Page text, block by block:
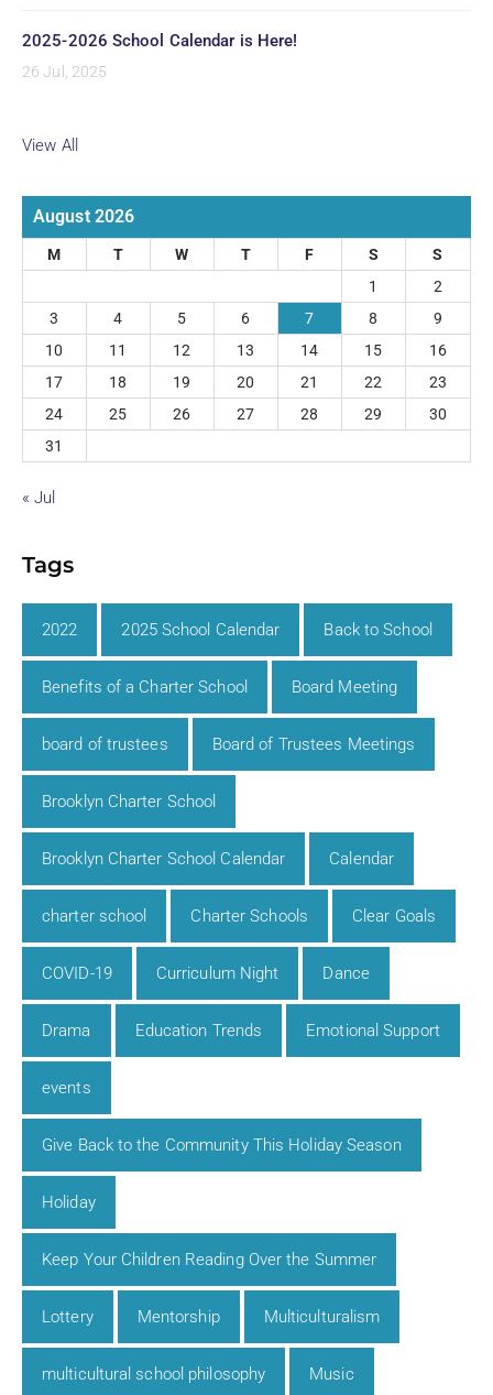
2025-2026 School Calendar is Here!
26 Jul, 2025
View All
August 2026
M T W T F S
S
1
2
3
4 5 6 7 8
9
10
11 12 13 14 15
16
17
18 19 20 21 22
23
24
25 26 27 28 29
30
31
« Jul
Tags
2022 2025 School Calendar Back to School
Benefits of a Charter School Board Meeting
board of trustees Board of Trustees Meetings
Brooklyn Charter School
Brooklyn Charter School Calendar Calendar
charter school Charter Schools Clear Goals
COVID-19 Curriculum Night Dance
Drama Education Trends Emotional Support
events
Give Back to the Community This Holiday Season
Holiday
Keep Your Children Reading Over the Summer
Lottery Mentorship Multiculturalism
multicultural school philosophy Music